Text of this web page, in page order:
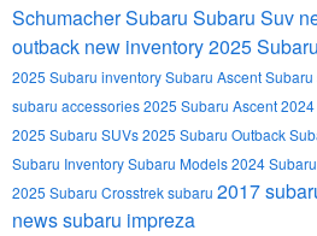
Schumacher Subaru Subaru Suv
outback new inventory2025
2025 Subaru inventorySubaru AscentSubaru
subaru accessories2025 Subaru Ascent
2025 Subaru SUVs2025 Subaru Outback
Subaru InventorySubaru Models2024
2025 Subaru Crosstreksubaru 2017
newssubaru impreza